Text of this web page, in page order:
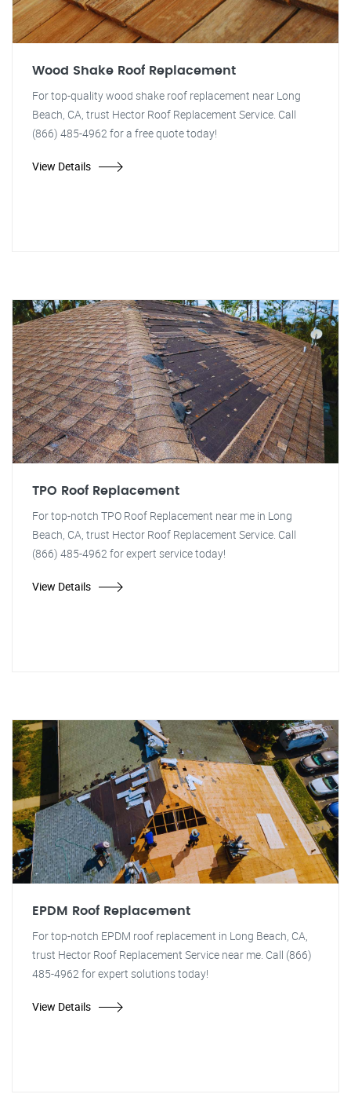
Wood Shake Roof Replacement
For top-quality wood shake roof replacement near Long
Beach, CA, trust Hector Roof Replacement Service. Call
(866) 485-4962 for a free quote today!
View Details
TPO Roof Replacement
For top-notch TPO Roof Replacement near me in Long
Beach, CA, trust Hector Roof Replacement Service. Call
(866) 485-4962 for expert service today!
View Details
EPDM Roof Replacement
For top-notch EPDM roof replacement in Long Beach, CA,
trust Hector Roof Replacement Service near me. Call (866)
485-4962 for expert solutions today!
View Details